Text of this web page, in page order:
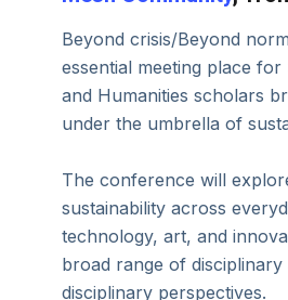
Beyond crisis/Beyond
essential meeting place for
and Humanities scholars
under the umbrella of
The conference will
sustainability across
technology, art, and
broad range of
disciplinary perspectives.